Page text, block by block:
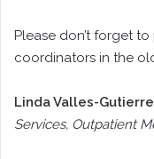
Please don’t forget
coordinators in the
Linda Valles-
Services, Outpatient